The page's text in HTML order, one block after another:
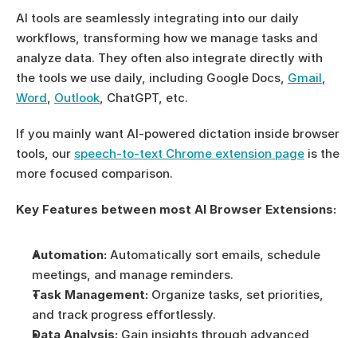
AI tools are seamlessly integrating into our daily
workflows, transforming how we manage tasks and
analyze data. They often also integrate directly with
the tools we use daily, including Google Docs, Gmail
Word, Outlook, ChatGPT, etc.
If you mainly want AI-powered dictation inside browser
tools, our speech-to-text Chrome extension page is the
more focused comparison.
Key Features between most AI Browser Extensions:
Automation: Automatically sort emails, schedule
meetings, and manage reminders.
Task Management: Organize tasks, set priorities,
and track progress effortlessly.
Data Analysis: Gain insights through advanced